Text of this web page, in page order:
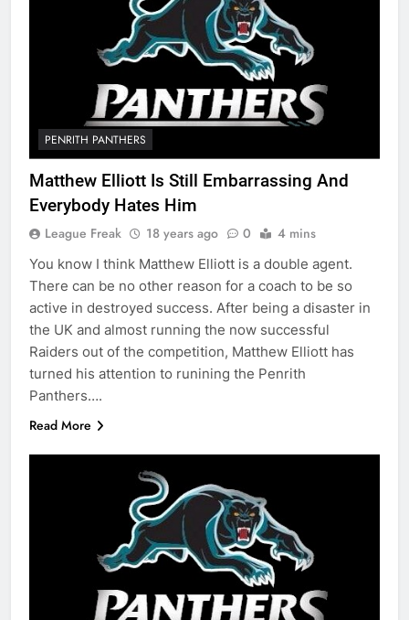
PENRITH PANTHERS
Matthew Elliott Is Still Embarrassing And
Everybody Hates Him
League Freak 18 years ago 0 4 mins
You know I think Matthew Elliott is a double agent.
There can be no other reason for a coach to be so
active in destroyed success. After being a disaster in
the UK and almost running the now successful
Raiders out of the competition, Matthew Elliott has
turned his attention to runining the Penrith
Panthers….
Read More